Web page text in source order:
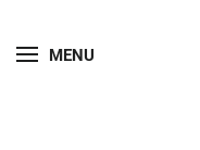
MENU